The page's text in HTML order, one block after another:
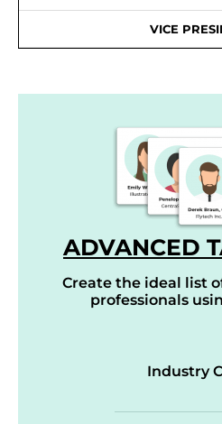
VICE
ADVANCED
Create the ideal list
professionals
Industry